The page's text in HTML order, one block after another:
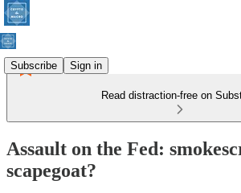
Subscribe Sign in
Read distraction-free on
Assault on the Fed:
scapegoat?